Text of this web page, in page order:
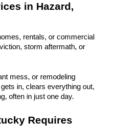
in Hazard,
rentals, or commercial
storm aftermath, or
mess, or remodeling
in, clears everything out,
often in just one day.
Requires